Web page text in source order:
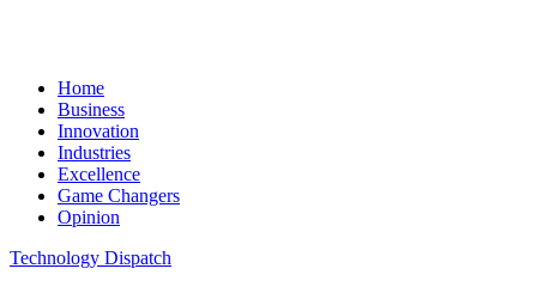
Home
Business
Innovation
Industries
Excellence
Game Changers
Opinion
Technology Dispatch